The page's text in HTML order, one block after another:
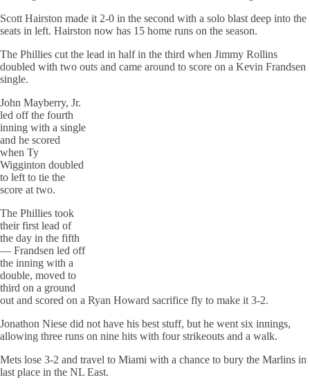
Scott Hairston made it 2-0 in the second with a solo blast deep into the
seats in left. Hairston now has 15 home runs on the season.
The Phillies cut the lead in half in the third when Jimmy Rollins
doubled with two outs and came around to score on a Kevin Frandsen
single.
John Mayberry, Jr.
led off the fourth
inning with a single
and he scored
when Ty
Wigginton doubled
to left to tie the
score at two.
The Phillies took
their first lead of
the day in the fifth
— Frandsen led off
the inning with a
double, moved to
third on a ground
out and scored on a Ryan Howard sacrifice fly to make it 3-2.
Jonathon Niese did not have his best stuff, but he went six innings,
allowing three runs on nine hits with four strikeouts and a walk.
Mets lose 3-2 and travel to Miami with a chance to bury the Marlins in
last place in the NL East.